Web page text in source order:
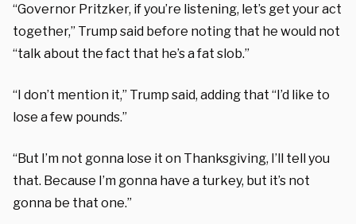
“Governor Pritzker, if you’re listening, let’s get your act
together,” Trump said before noting that he would not
“talk about the fact that he’s a fat slob.”
“I don’t mention it,” Trump said, adding that “I’d like to
lose a few pounds.”
“But I’m not gonna lose it on Thanksgiving, I’ll tell you
that. Because I’m gonna have a turkey, but it’s not
gonna be that one.”